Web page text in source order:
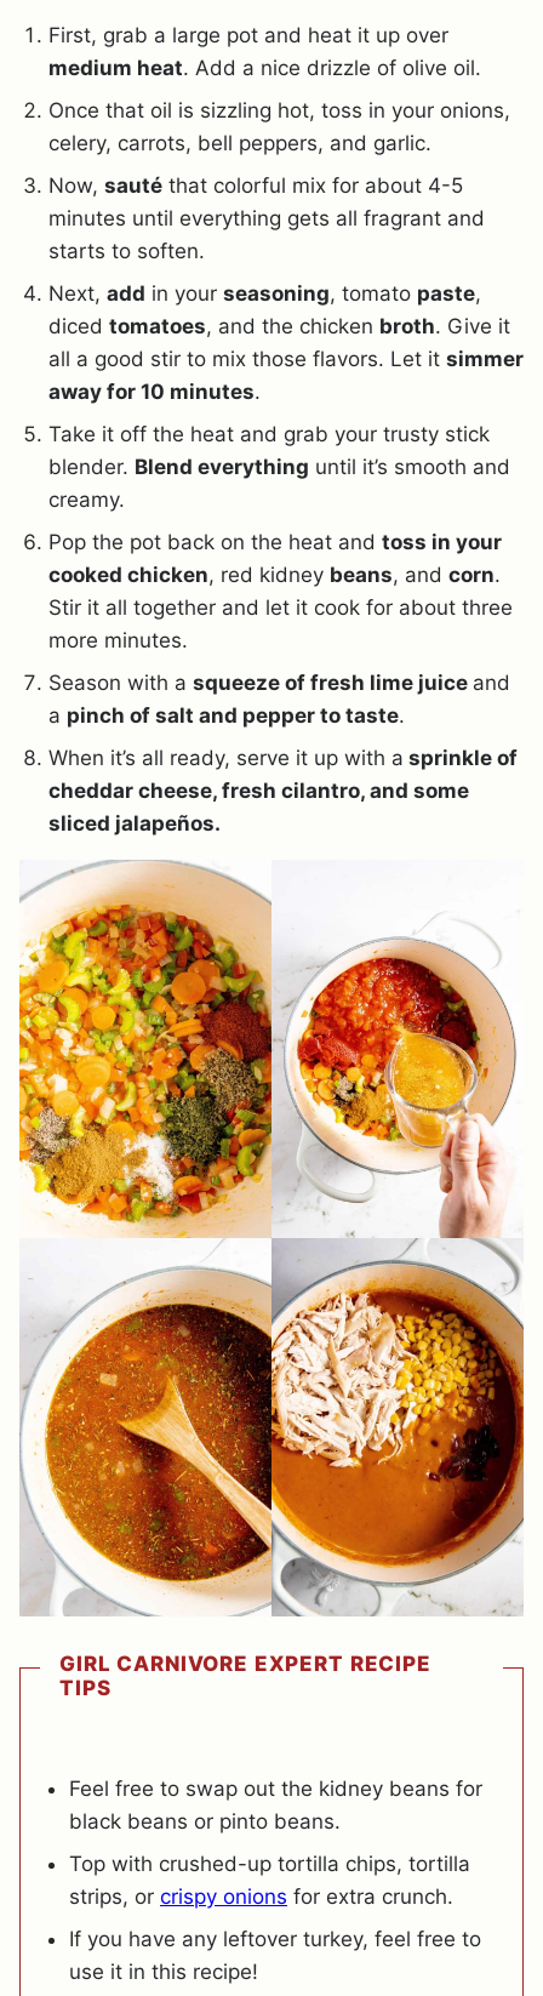
First, grab a large pot and heat it up over
medium heat. Add a nice drizzle of olive oil.
Once that oil is sizzling hot, toss in your onions,
celery, carrots, bell peppers, and garlic.
Now, sauté that colorful mix for about 4-5
minutes until everything gets all fragrant and
starts to soften.
Next, add in your seasoning, tomato paste,
diced tomatoes, and the chicken broth. Give it
all a good stir to mix those flavors. Let it simmer
away for 10 minutes.
Take it off the heat and grab your trusty stick
blender. Blend everything until it’s smooth and
creamy.
Pop the pot back on the heat and toss in your
cooked chicken, red kidney beans, and corn.
Stir it all together and let it cook for about three
more minutes.
Season with a squeeze of fresh lime juice and
a pinch of salt and pepper to taste.
When it’s all ready, serve it up with a sprinkle of
cheddar cheese, fresh cilantro, and some
sliced jalapeños.
GIRL CARNIVORE EXPERT RECIPE
TIPS
Feel free to swap out the kidney beans for
black beans or pinto beans.
Top with crushed-up tortilla chips, tortilla
strips, or crispy onions for extra crunch.
If you have any leftover turkey, feel free to
use it in this recipe!